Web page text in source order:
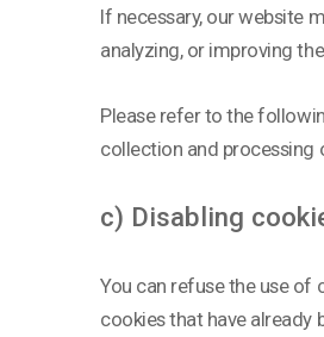
If necessary, our website
analyzing, or improving
Please refer to the
collection and
c) Disabling
You can refuse the use of
cookies that have already